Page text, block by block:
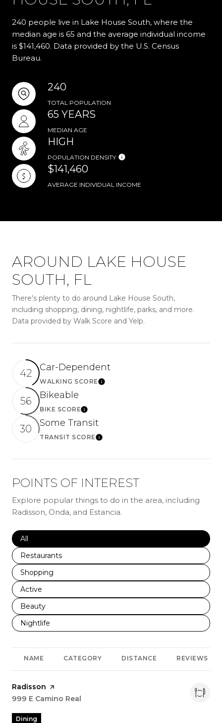
240 people live in Lake House South, where the
median age is 65 and the average individual income
is $141,460. Data provided by the U.S. Census
Bureau.
240
TOTAL POPULATION
65 YEARS
MEDIAN AGE
HIGH
POPULATION DENSITY
$141,460
AVERAGE INDIVIDUAL INCOME
AROUND LAKE HOUSE
SOUTH, FL
There's plenty to do around Lake House South,
including shopping, dining, nightlife, parks, and more.
Data provided by Walk Score and Yelp.
42
Car-Dependent
WALKING SCORELEARN MORE
56
Bikeable
BIKE SCORELEARN MORE
30
Some Transit
TRANSIT SCORELEARN MORE
POINTS OF INTEREST
Explore popular things to do in the area, including
Radisson, Onda, and Estancia.
Search businesses related to
All
Search businesses related to
Restaurants
Search businesses related to
Shopping
Search businesses related to
Active
Search businesses related to
Beauty
Search businesses related to
Nightlife
NAME CATEGORY DISTANCE REVIEWS
Visit the
Radisson page on Yelp
Search
999 E Camino Real
Dining